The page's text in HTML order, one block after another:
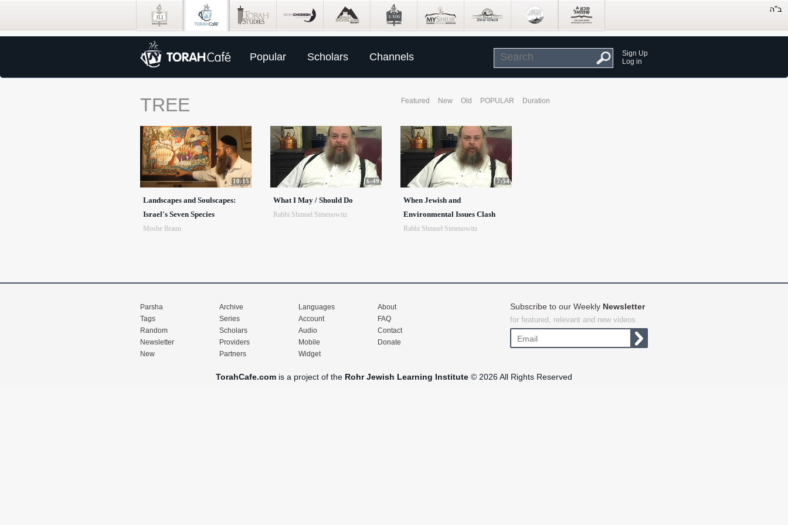
Popular Scholars Channels
Sign Up
Log in
TREE Featured New Old POPULAR Duration
10:15
Landscapes and Soulscapes:
Israel's Seven Species
Moshe Braun
6:49
What I May / Should Do
Rabbi Shmuel Simenowitz
7:54
When Jewish and
Environmental Issues Clash
Rabbi Shmuel Simenowitz
Parsha
Tags
Random
Newsletter
New
Archive
Series
Scholars
Providers
Partners
Languages
Account
Audio
Mobile
Widget
About
FAQ
Contact
Donate
Subscribe to our Weekly Newsletter
for featured, relevant and new videos.
TorahCafe.com is a project of the Rohr Jewish Learning Institute © 2026 All Rights Reserved